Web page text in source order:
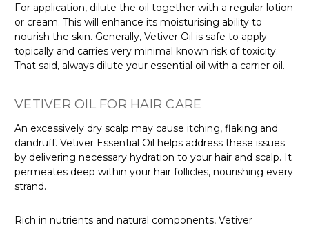
For application, dilute the oil together with a regular lotion
or cream. This will enhance its moisturising ability to
nourish the skin. Generally, Vetiver Oil is safe to apply
topically and carries very minimal known risk of toxicity.
That said, always dilute your essential oil with a carrier oil.
VETIVER OIL FOR HAIR CARE
An excessively dry scalp may cause itching, flaking and
dandruff. Vetiver Essential Oil helps address these issues
by delivering necessary hydration to your hair and scalp. It
permeates deep within your hair follicles, nourishing every
strand.
Rich in nutrients and natural components, Vetiver